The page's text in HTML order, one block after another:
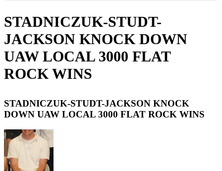
STADNICZUK-STUDT-
JACKSON KNOCK DOWN
UAW LOCAL 3000 FLAT
ROCK WINS
STADNICZUK-STUDT-JACKSON KNOCK
DOWN UAW LOCAL 3000 FLAT ROCK WINS